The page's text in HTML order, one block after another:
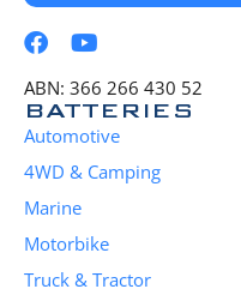
ABN: 366 266 430 52
BATTERIES
Automotive
4WD & Camping
Marine
Motorbike
Truck & Tractor